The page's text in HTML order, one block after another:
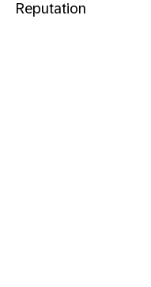
Reputation